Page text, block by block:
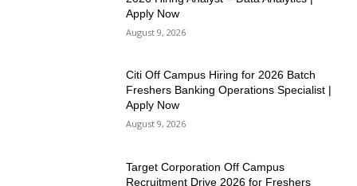
Apply Now
August 9, 2026
Citi Off Campus Hiring for 2026 Batch
Freshers Banking Operations Specialist |
Apply Now
August 9, 2026
Target Corporation Off Campus
Recruitment Drive 2026 for Freshers